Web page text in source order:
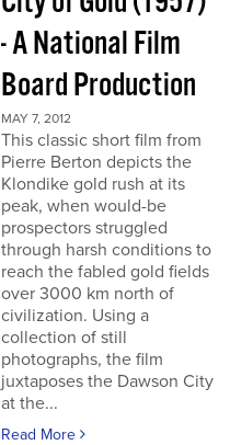
- A National Film
Board Production
MAY 7, 2012
This classic short film from
Pierre Berton depicts the
Klondike gold rush at its
peak, when would-be
prospectors struggled
through harsh conditions to
reach the fabled gold fields
over 3000 km north of
civilization. Using a
collection of still
photographs, the film
juxtaposes the Dawson City
at the...
Read More